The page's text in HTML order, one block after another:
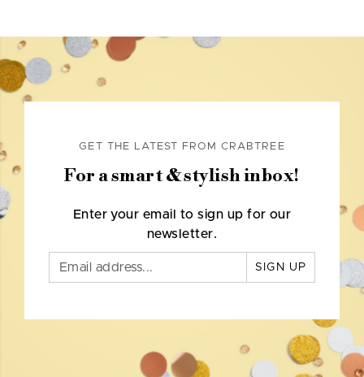
GET THE LATEST FROM CRABTREE
For a smart & stylish inbox!
Enter your email to sign up for our
newsletter.
SIGN UP